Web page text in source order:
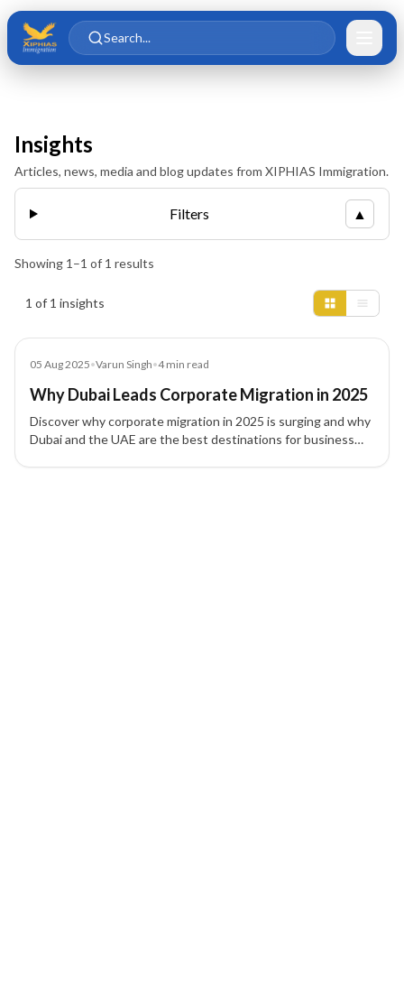
Skip to main content
Skip to content
Search...
Insights
Articles, news, media and blog updates from XIPHIAS Immigration.
Filters ▲
Showing 1 –1 of 1 results
1 of 1 insights
05 Aug 2025•Varun Singh•4min read
Why Dubai Leads Corporate Migration in 2025
Discover why corporate migration in 2025 is surging and why
Dubai and the UAE are the best destinations for business